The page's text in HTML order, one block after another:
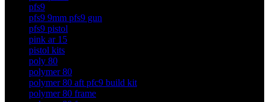
pfs9
pfs9 9mm pfs9 gun
pfs9 pistol
pink ar 15
pistol kits
poly 80
polymer 80
polymer 80 aft pfc9 build kit
polymer 80 frame